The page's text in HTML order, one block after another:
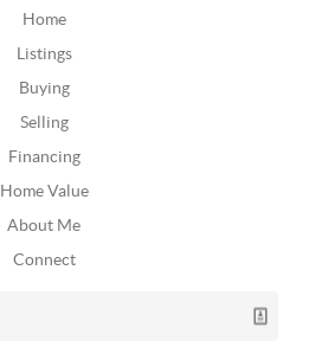
Home
Listings
Buying
Selling
Financing
Home Value
About Me
Connect